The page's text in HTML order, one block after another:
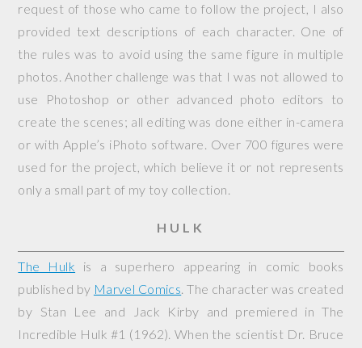
request of those who came to follow the project, I also
provided text descriptions of each character. One of
the rules was to avoid using the same figure in multiple
photos. Another challenge was that I was not allowed to
use Photoshop or other advanced photo editors to
create the scenes; all editing was done either in-camera
or with Apple’s iPhoto software. Over 700 figures were
used for the project, which believe it or not represents
only a small part of my toy collection.
HULK
The Hulk is a superhero appearing in comic books
published by Marvel Comics. The character was created
by Stan Lee and Jack Kirby and premiered inThe
Incredible Hulk #1 (1962). When the scientist Dr. Bruce